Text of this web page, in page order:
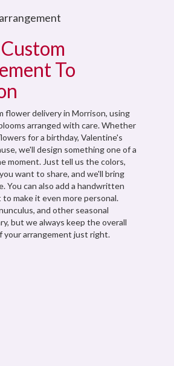
To
flower delivery in Morrison, using
arranged with care. Whether
for a birthday, Valentine's
we'll design something one of a
moment. Just tell us the colors,
want to share, and we'll bring
You can also add a handwritten
to make it even more personal.
and other seasonal
but we always keep the overall
your arrangement just right.